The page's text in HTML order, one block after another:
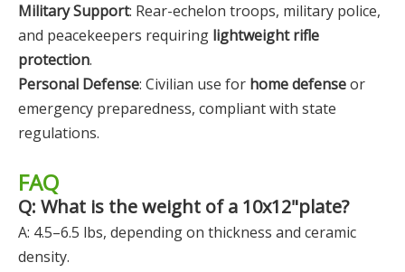
Military Support: Rear-echelon troops, military police,
and peacekeepers requiring lightweight rifle
protection.
Personal Defense: Civilian use for home defenseor
emergency preparedness, compliant with state
regulations.
FAQ
Q: What is the weight of a 10x12"plate?
A: 4.5–6.5 lbs, depending on thickness and ceramic
density.